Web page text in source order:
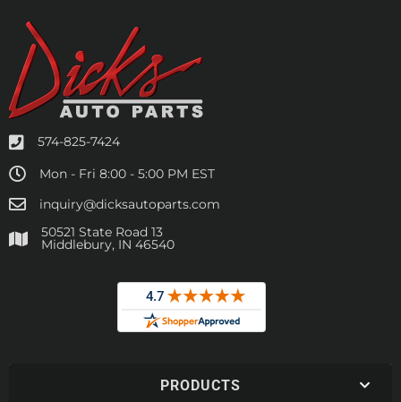
574-825-7424
Mon - Fri 8:00 - 5:00 PM EST
inquiry@dicksautoparts.com
50521 State Road 13
Middlebury, IN 46540
PRODUCTS